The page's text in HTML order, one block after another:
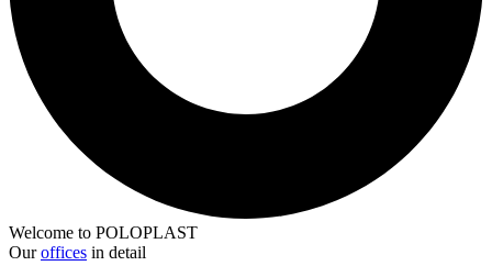
Welcome to POLOPLAST
Ouroffices in detail